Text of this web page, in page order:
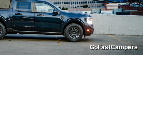
GoFastCampers